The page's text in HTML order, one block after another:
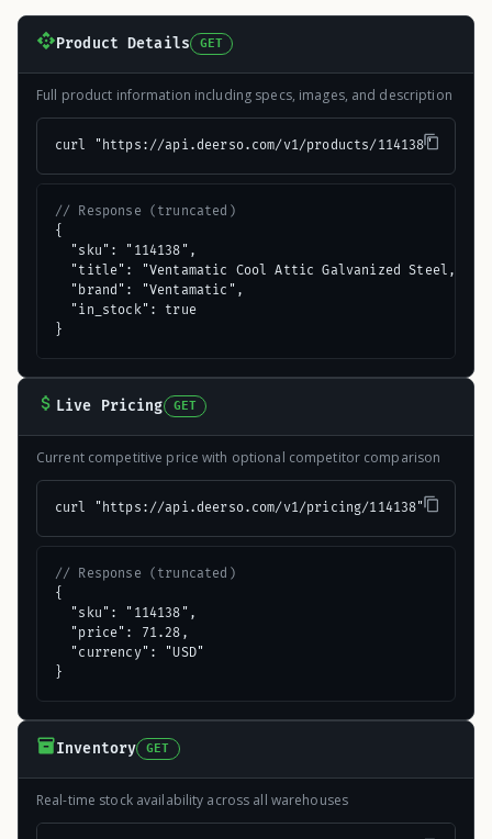
Product Details GET
Full product information including specs, images, and description
curl "https://api.deerso.com/v1/products/114138"
// Response (truncated)
{
  "sku": "114138",
"title": "Ventamatic Cool Attic Galvanized Steel,
  "brand": "Ventamatic",
  "in_stock": true
}
Live Pricing GET
Current competitive price with optional competitor comparison
curl "https://api.deerso.com/v1/pricing/114138"
// Response (truncated)
{
  "sku": "114138",
  "price": 71.28,
  "currency": "USD"
}
Inventory GET
Real-time stock availability across all warehouses